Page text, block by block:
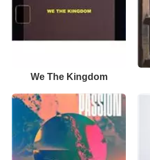
We The Kingdom